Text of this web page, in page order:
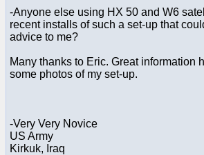
-Anyone else using HX 50 and W6
recent installs of such a set-up that
advice to me?
Many thanks to Eric. Great information
some photos of my set-up.
-Very Very Novice
US Army
Kirkuk, Iraq